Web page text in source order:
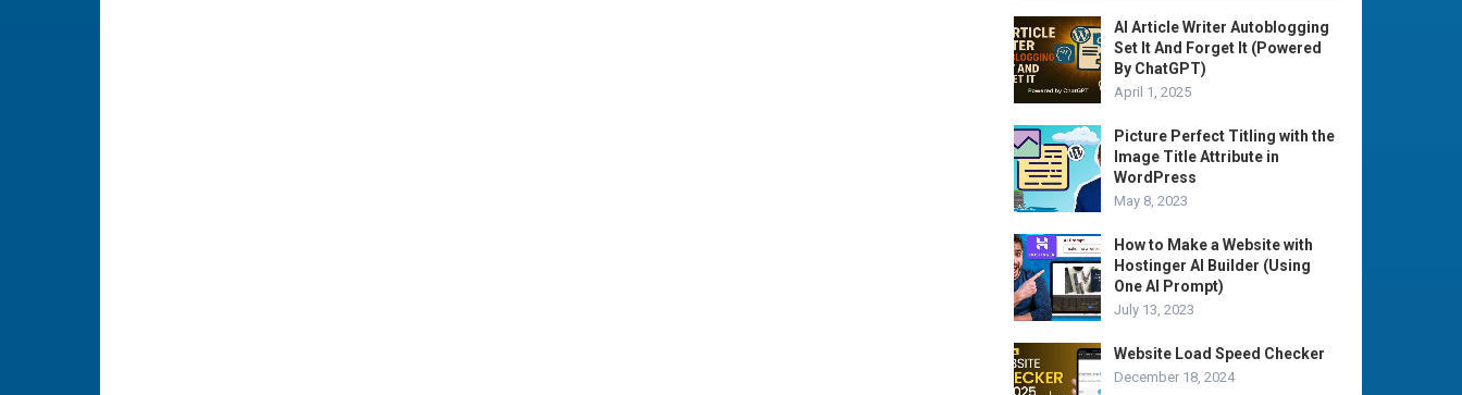
AI Article Writer Autoblogging
Set It And Forget It (Powered
By ChatGPT)
April 1, 2025
Picture Perfect Titling with the
Image Title Attribute in
WordPress
May 8, 2023
How to Make a Website with
Hostinger AI Builder (Using
One AI Prompt)
July 13, 2023
Website Load Speed Checker
December 18, 2024